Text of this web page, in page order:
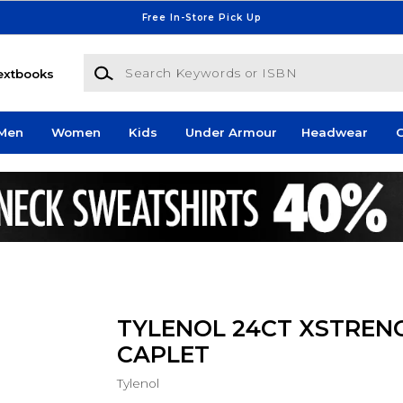
Free In-Store Pick Up
Search Keywords or ISBN
Women Kids Under Armour Headwear
TYLENOL 24CT
CAPLET
Tylenol